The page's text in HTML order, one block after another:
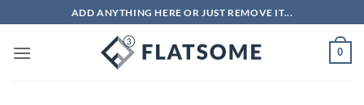
to
content
ADD ANYTHING HERE OR JUST REMOVE IT...
0